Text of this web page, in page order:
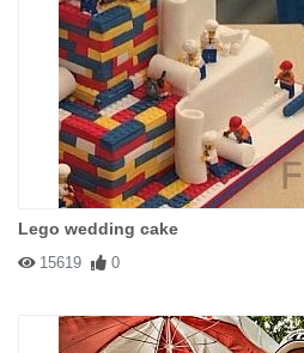
Lego wedding cake
15619 0